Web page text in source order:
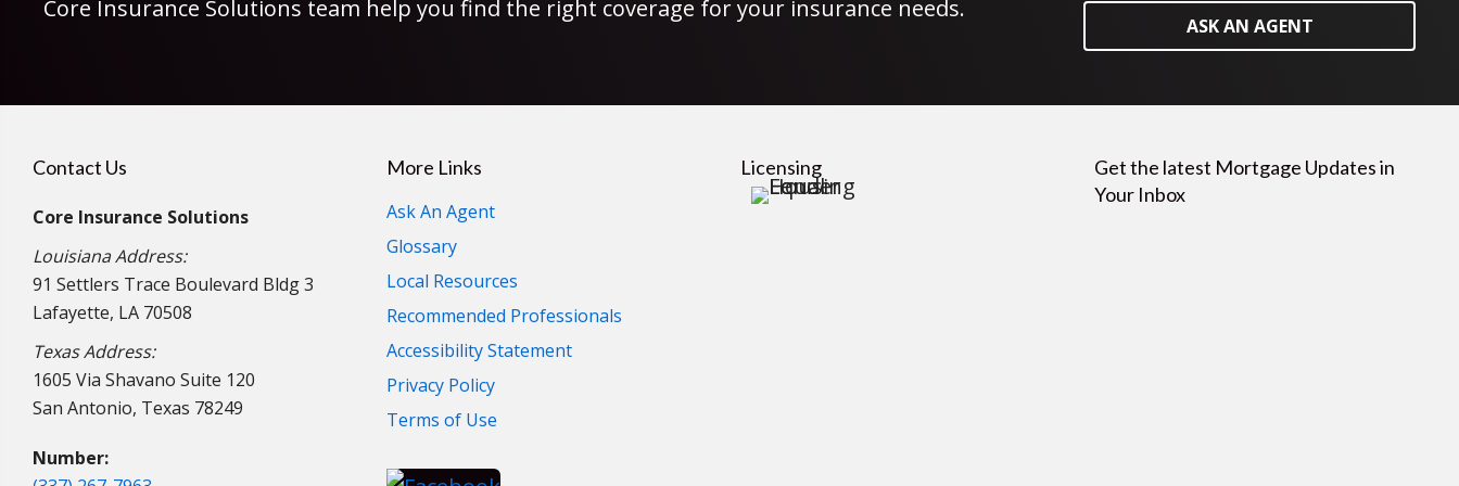
Core Insurance Solutions team help you find the right coverage for your insurance needs.
ASK AN AGENT
Contact Us
Core Insurance Solutions
Louisiana Address:
91 Settlers Trace Boulevard Bldg 3
Lafayette, LA 70508
Texas Address:
1605 Via Shavano Suite 120
San Antonio, Texas 78249
Number:
More Links
Ask An Agent
Glossary
Local Resources
Recommended Professionals
Accessibility Statement
Privacy Policy
Terms of Use
Licensing
Get the latest Mortgage Updates in
Your Inbox